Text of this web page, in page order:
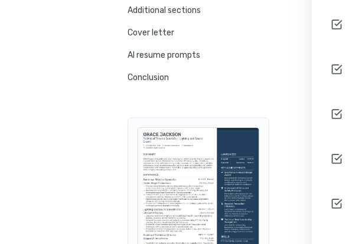
Additional sections
Cover letter
AI resume prompts
Conclusion